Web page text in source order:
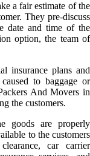
a fair estimate of the
They pre-discuss
date and time of the
option, the team of
insurance plans and
to baggage or
And Movers in
the customers.
goods are properly
to the customers
car carrier